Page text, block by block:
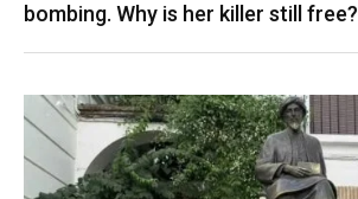
bombing. Why is her killer still free?